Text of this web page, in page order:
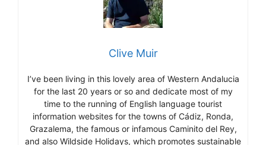
Clive Muir
I’ve been living in this lovely area of Western Andalucia
for the last 20 years or so and dedicate most of my
time to the running of English language tourist
information websites for the towns of Cádiz, Ronda,
Grazalema, the famous or infamous Caminito del Rey,
and also Wildside Holidays, which promotes sustainable